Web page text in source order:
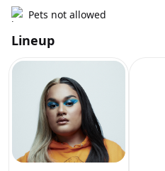
Pets not allowed
Lineup